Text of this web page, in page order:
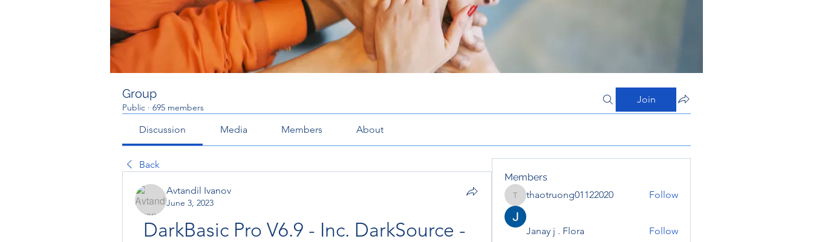
Group
Public · 695 members
Join
Discussion Media Members About
Back
Avtandil Ivanov
June 3, 2023
DarkBasic Pro V6.9 - Inc. DarkSource -
Members
thaotruong01122020
thaotruong01122020 Follow
Janay j . Flora Follow